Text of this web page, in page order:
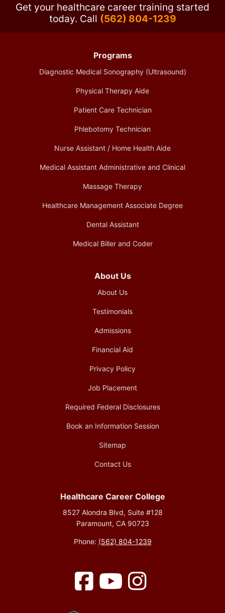
Get your healthcare career training started
today. Call (562) 804-1239
Programs
Diagnostic Medical Sonography (Ultrasound)
Physical Therapy Aide
Patient Care Technician
Phlebotomy Technician
Nurse Assistant / Home Health Aide
Medical Assistant Administrative and Clinical
Massage Therapy
Healthcare Management Associate Degree
Dental Assistant
Medical Biller and Coder
About Us
About Us
Testimonials
Admissions
Financial Aid
Privacy Policy
Job Placement
Required Federal Disclosures
Book an Information Session
Sitemap
Contact Us
Healthcare Career College
8527 Alondra Blvd, Suite #128
Paramount, CA 90723
Phone: (562) 804-1239
Facebook YouTubeInstagram